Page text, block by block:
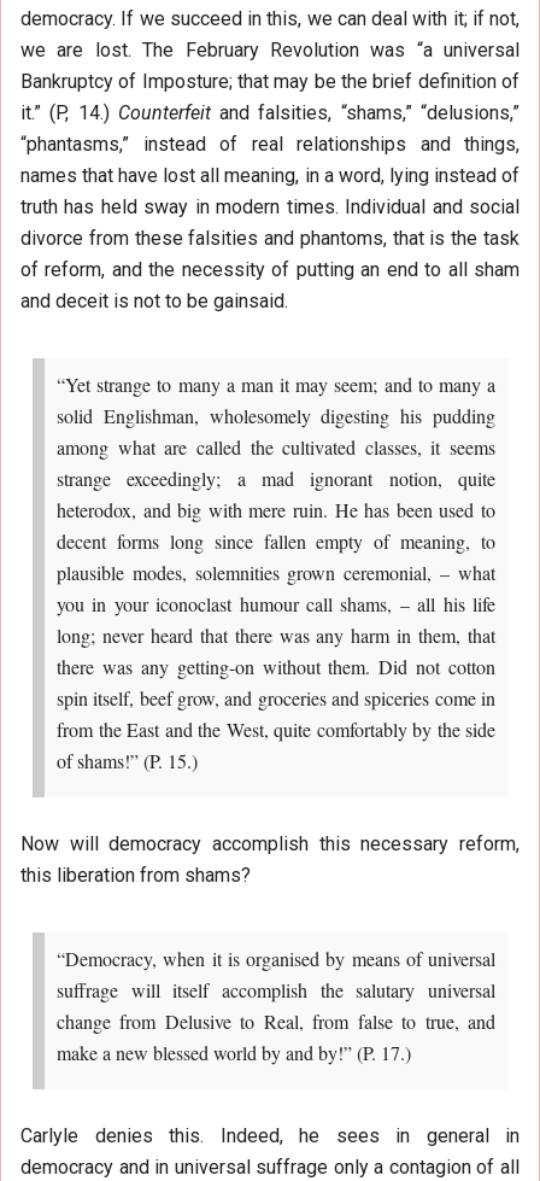
democracy. If we succeed in this, we can deal with it; if not,
we are lost. The February Revolution was “a universal
Bankruptcy of Imposture; that may be the brief definition of
it.” (P, 14.) Counterfeitand falsities, “shams,” “delusions,”
“phantasms,” instead of real relationships and things,
names that have lost all meaning, in a word, lying instead of
truth has held sway in modern times. Individual and social
divorce from these falsities and phantoms, that is the task
of reform, and the necessity of putting an end to all sham
and deceit is not to be gainsaid.
“Yet strange to many a man it may seem; and to many a
solid Englishman, wholesomely digesting his pudding
among what are called the cultivated classes, it seems
strange exceedingly; a mad ignorant notion, quite
heterodox, and big with mere ruin. He has been used to
decent forms long since fallen empty of meaning, to
plausible modes, solemnities grown ceremonial, – what
you in your iconoclast humour call shams, – all his life
long; never heard that there was any harm in them, that
there was any getting-on without them. Did not cotton
spin itself, beef grow, and groceries and spiceries come in
from the East and the West, quite comfortably by the side
of shams!” (P. 15.)
Now will democracy accomplish this necessary reform,
this liberation from shams?
“Democracy, when it is organised by means of universal
suffrage will itself accomplish the salutary universal
change from Delusive to Real, from false to true, and
make a new blessed world by and by!” (P. 17.)
Carlyle denies this. Indeed, he sees in general in
democracy and in universal suffrage only a contagion of all